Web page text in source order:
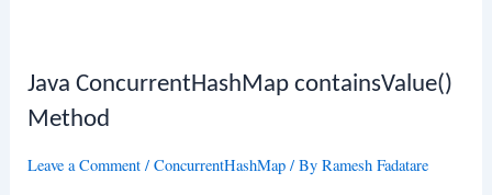
Java ConcurrentHashMap containsValue()
Method
Leave a Comment /ConcurrentHashMap / ByRamesh Fadatare